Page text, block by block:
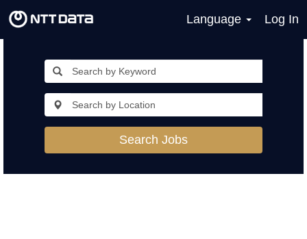
Language Log In
Search Jobs